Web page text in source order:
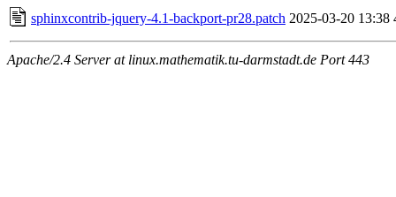
sphinxcontrib-jquery-4.1-backport-pr28.patch 2025-03-20 13:38
Apache/2.4 Server at linux.mathematik.tu-darmstadt.de Port 443